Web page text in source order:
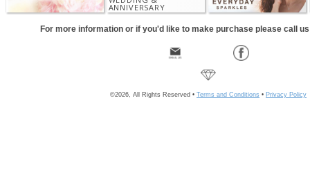
ANNIVERSARY
For more information or if you'd like to make purchase please call
©2026, All Rights Reserved • Terms and Conditions • Privacy Policy